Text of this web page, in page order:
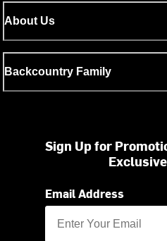
About Us
Backcountry Family
Sign Up for
Email Address